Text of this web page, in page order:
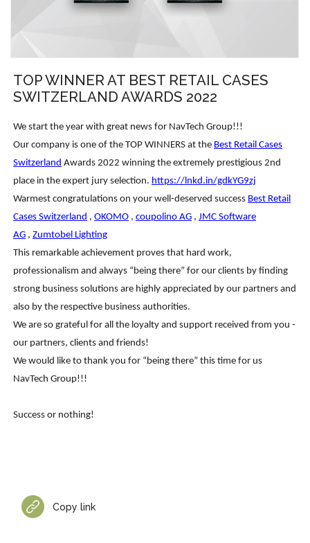
TOP WINNER AT BEST RETAIL CASES
SWITZERLAND AWARDS 2022
We start the year with great news for NavTech Group!!!
Our company is one of the TOP WINNERS at the Best Retail Cases
Switzerland Awards 2022 winning the extremely prestigious 2nd
place in the expert jury selection. https://lnkd.in/gdkYG9zj
Warmest congratulations on your well-deserved success Best Retail
Cases Switzerland , OKOMO , coupolino AG , JMC Software
AG , Zumtobel Lighting
This remarkable achievement proves that hard work,
professionalism and always “being there” for our clients by finding
strong business solutions are highly appreciated by our partners and
also by the respective business authorities.
We are so grateful for all the loyalty and support received from you -
our partners, clients and friends!
We would like to thank you for “being there” this time for us
NavTech Group!!!
Success or nothing!
Copy link